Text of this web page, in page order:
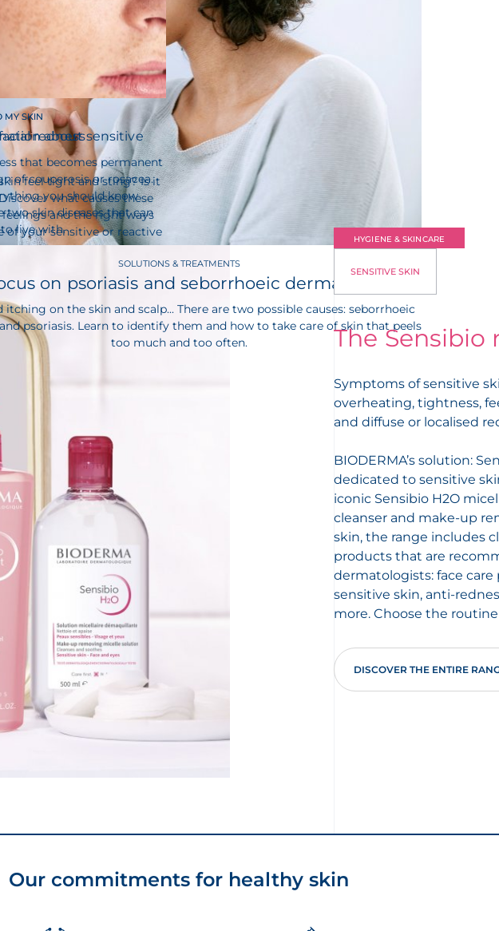
SOLUTIONS & TREATMENTS
on psoriasis and seborrhoeic dermatitis
itching on the skin and scalp... There are two possible causes: seborrhoeic
psoriasis. Learn to identify them and how to take care of skin that peels
too much and too often.
MY SKIN
redness
that becomes permanent
of couperosis or rosacea.
you should know
two skin diseases that can
live with.
MY SKIN
about sensitive
feel tight and sting? Is it
what causes these
and the right ways
of your sensitive or reactive
HYGIENE & SKINCARE
SENSITIVE SKIN
The Sensibio
Symptoms of sensitive
overheating, tightness,
and diffuse or localised
BIODERMA’s solution:
dedicated to sensitive
iconic Sensibio H2O
cleanser and make-up
skin, the range includes
products that are
dermatologists: face
sensitive skin, anti-
more. Choose the
DISCOVER THE ENTIRE
Our commitments for healthy skin